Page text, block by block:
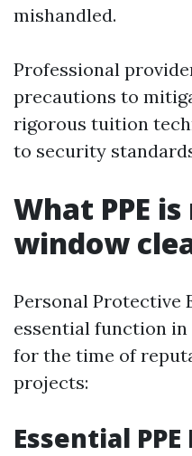
mishandled.
Professional
precautions to
rigorous tuition
to security
What PPE
window
Personal Protective
essential function in
for the time of
projects:
Essential